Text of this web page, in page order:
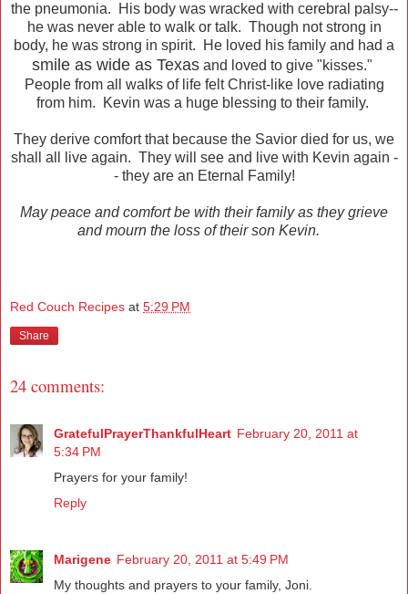
the pneumonia. His body was wracked with cerebral palsy--
he was never able to walk or talk. Though not strong in
body, he was strong in spirit. He loved his family and had a
smile as wide as Texas and loved to give "kisses."
People from all walks of life felt Christ-like love radiating
from him. Kevin was a huge blessing to their family.
They derive comfort that because the Savior died for us, we
shall all live again. They will see and live with Kevin again -
- they are an Eternal Family!
May peace and comfort be with their family as they grieve
and mourn the loss of their son Kevin.
Red Couch Recipes at 5:29 PM
Share
24 comments:
GratefulPrayerThankfulHeart February 20, 2011 at
5:34 PM
Prayers for your family!
Reply
Marigene February 20, 2011 at 5:49 PM
My thoughts and prayers to your family, Joni.